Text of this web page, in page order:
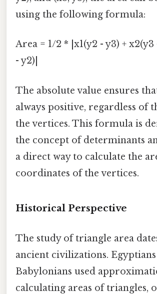
using the following formula:
Area = 1/2 * |x1(y2 - y3) + x2(y3
- y2)|
The absolute value ensures
always positive, regardless of
the vertices. This formula is
the concept of determinants
a direct way to calculate the
coordinates of the vertices.
Historical Perspective
The study of triangle area
ancient civilizations.
Babylonians used
calculating areas of triangles,